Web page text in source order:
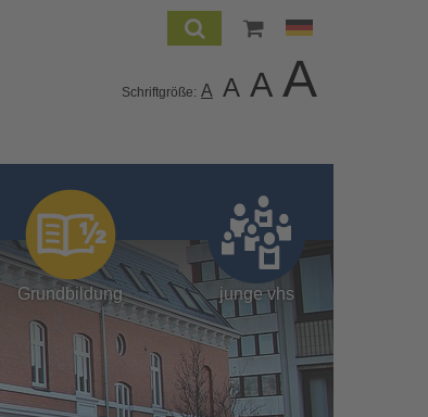
Schriftgröße: A A A A
Grundbildung junge vhs